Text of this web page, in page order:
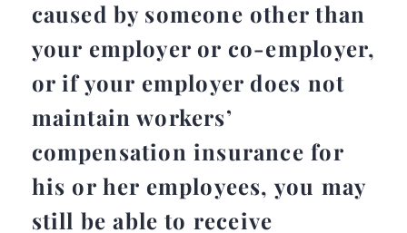
caused by someone other than
your employer or co-employer,
or if your employer does not
maintain workers’
compensation insurance for
his or her employees, you may
still be able to receive